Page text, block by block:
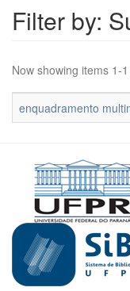
Filter by:
Now showing items 1-1
enquadramento